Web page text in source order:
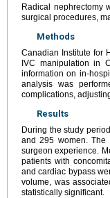
Radical nephrectomy
surgical procedures,
Methods
Canadian Institute for
IVC manipulation in
information on in-
analysis was
complications,
Results
During the study
and 295 women. The
surgeon experience.
patients with
and cardiac bypass
volume, was
statistically significant.